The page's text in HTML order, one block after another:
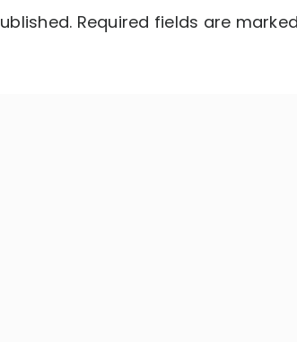
Required fields are marked